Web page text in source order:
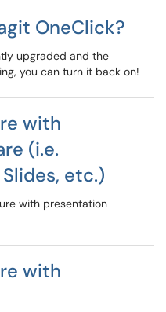
OneClick?
upgraded and the
you can turn it back on!
with
(i.e.
etc.)
with presentation
with